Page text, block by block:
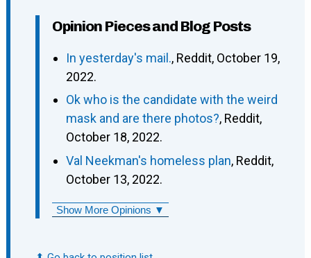
Opinion Pieces and Blog Posts
In yesterday's mail., Reddit, October 19,
2022.
Ok who is the candidate with the weird
mask and are there photos?, Reddit,
October 18, 2022.
Val Neekman's homeless plan, Reddit,
October 13, 2022.
Show More Opinions ▼